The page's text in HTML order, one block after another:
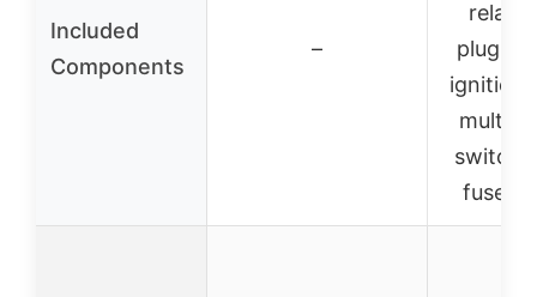
Included
Components
–
relay,
plug,
ignition
switch,
fuse,